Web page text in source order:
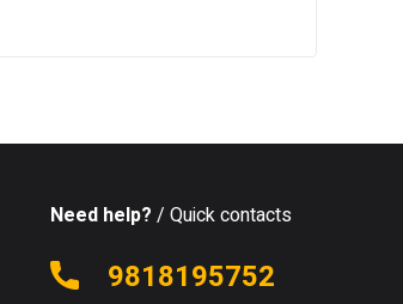
Need help? / Quick contacts
9818195752